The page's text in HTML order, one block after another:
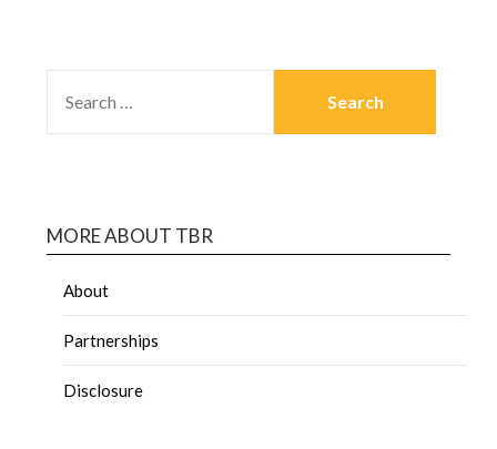
MORE ABOUT TBR
About
Partnerships
Disclosure